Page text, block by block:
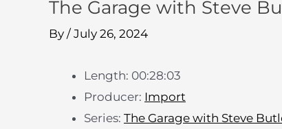
The Garage with Steve
By / July 26, 2024
Length: 00:28:03
Producer: Import
Series: The Garage with Steve